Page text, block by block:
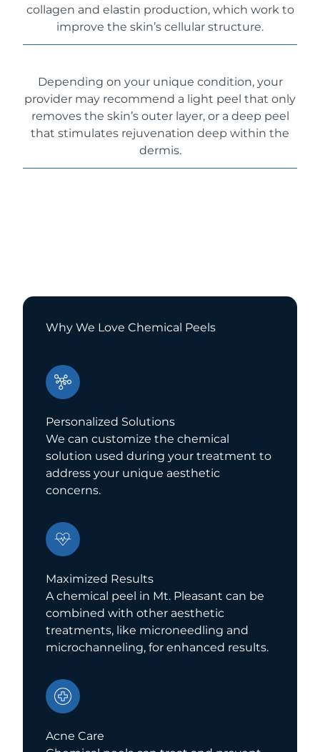
collagen and elastin production, which work to
improve the skin’s cellular structure.
Depending on your unique condition, your
provider may recommend a light peel that only
removes the skin’s outer layer, or a deep peel
that stimulates rejuvenation deep within the
dermis.
Why We Love Chemical Peels
Personalized Solutions
We can customize the chemical
solution used during your treatment to
address your unique aesthetic
concerns.
Maximized Results
A chemical peel in Mt. Pleasant can be
combined with other aesthetic
treatments, like microneedling and
microchanneling, for enhanced results.
Acne Care